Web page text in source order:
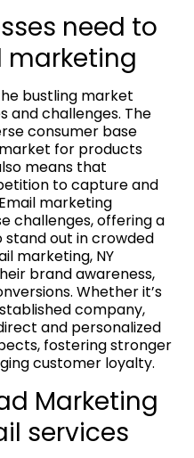
need to
marketing
bustling market
challenges. The
consumer base
for products
means that
to capture and
marketing
challenges, offering a
out in crowded
marketing, NY
brand awareness,
Whether it’s
company,
and personalized
fostering stronger
customer loyalty.
Marketing
services